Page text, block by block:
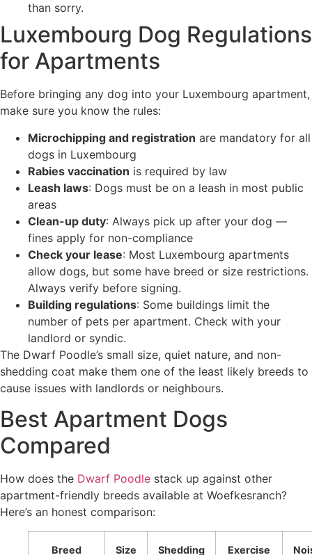
than sorry.
Luxembourg Dog Regulations
for Apartments
Before bringing any dog into your Luxembourg apartment,
make sure you know the rules:
Microchipping and registration are mandatory for all
dogs in Luxembourg
Rabies vaccination is required by law
Leash laws: Dogs must be on a leash in most public
areas
Clean-up duty: Always pick up after your dog —
fines apply for non-compliance
Check your lease: Most Luxembourg apartments
allow dogs, but some have breed or size restrictions.
Always verify before signing.
Building regulations: Some buildings limit the
number of pets per apartment. Check with your
landlord or syndic.
The Dwarf Poodle’s small size, quiet nature, and non-
shedding coat make them one of the least likely breeds to
cause issues with landlords or neighbours.
Best Apartment Dogs
Compared
How does the Dwarf Poodle stack up against other
apartment-friendly breeds available at Woefkesranch?
Here’s an honest comparison:
Breed Size Shedding Exercise